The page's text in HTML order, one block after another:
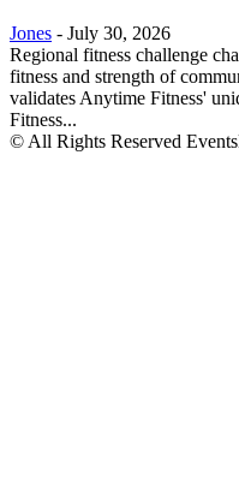
Jones - July 30, 2026
Regional fitness challenge
fitness and strength of
validates Anytime Fitness'
Fitness...
© All Rights Reserved